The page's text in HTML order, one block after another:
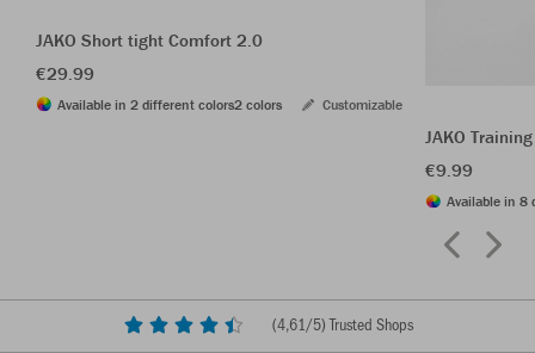
JAKO Short tight Comfort 2.0
€29.99
Available in 2 different colors2 colors Customizable
JAKO
€9.99
Available in 8
(4,61/5) Trusted Shops